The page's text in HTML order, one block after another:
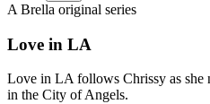
A Brella original series
Love in LA
Love in LA follows Chrissy as she
in the City of Angels.